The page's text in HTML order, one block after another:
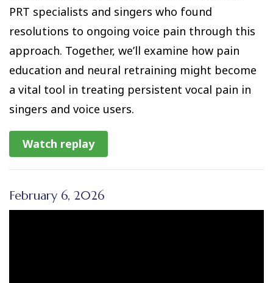
PRT specialists and singers who found
resolutions to ongoing voice pain through this
approach. Together, we’ll examine how pain
education and neural retraining might become
a vital tool in treating persistent vocal pain in
singers and voice users.
Watch replay
February 6, 2026